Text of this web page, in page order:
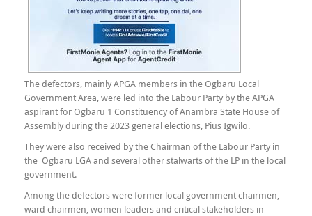
The defectors, mainly APGA members in the Ogbaru Local
Government Area, were led into the Labour Party by the APGA
aspirant for Ogbaru 1 Constituency of Anambra State House of
Assembly during the 2023 general elections, Pius Igwilo.
They were also received by the Chairman of the Labour Party in
the Ogbaru LGA and several other stalwarts of the LP in the local
government.
Among the defectors were former local government chairmen,
ward chairmen, women leaders and critical stakeholders in